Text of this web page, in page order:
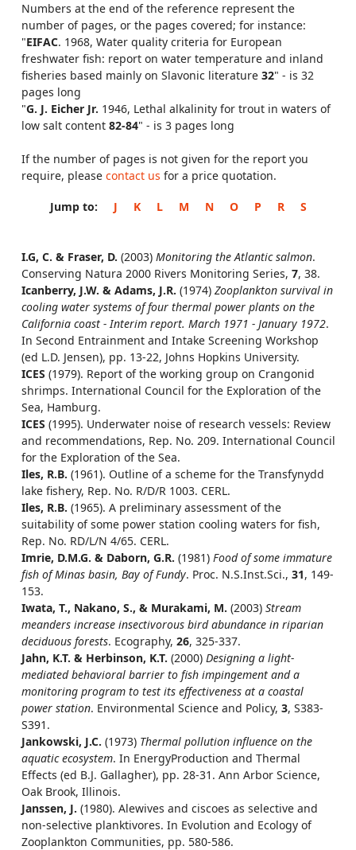
Numbers at the end of the reference represent the
number of pages, or the pages covered; for instance:
"EIFAC. 1968, Water quality criteria for European
freshwater fish: report on water temperature and inland
fisheries based mainly on Slavonic literature 32" - is 32
pages long
"G. J. Eicher Jr. 1946, Lethal alkalinity for trout in waters of
low salt content 82-84" - is 3 pages long
If the number of pages is not given for the report you
require, please contact us for a price quotation.
Jump to: J K L M N O P R S
I.G, C. & Fraser, D. (2003) Monitoring the Atlantic salmon.
Conserving Natura 2000 Rivers Monitoring Series, 7, 38.
Icanberry, J.W. & Adams, J.R. (1974) Zooplankton survival in
cooling water systems of four thermal power plants on the
California coast - Interim report. March 1971 - January 1972.
In Second Entrainment and Intake Screening Workshop
(ed L.D. Jensen), pp. 13-22, Johns Hopkins University.
ICES (1979). Report of the working group on Crangonid
shrimps. International Council for the Exploration of the
Sea, Hamburg.
ICES (1995). Underwater noise of research vessels: Review
and recommendations, Rep. No. 209. International Council
for the Exploration of the Sea.
Iles, R.B. (1961). Outline of a scheme for the Transfynydd
lake fishery, Rep. No. R/D/R 1003. CERL.
Iles, R.B. (1965). A preliminary assessment of the
suitability of some power station cooling waters for fish,
Rep. No. RD/L/N 4/65. CERL.
Imrie, D.M.G. & Daborn, G.R. (1981) Food of some immature
fish of Minas basin, Bay of Fundy. Proc. N.S.Inst.Sci., 31, 149-
153.
Iwata, T., Nakano, S., & Murakami, M. (2003) Stream
meanders increase insectivorous bird abundance in riparian
deciduous forests. Ecography, 26, 325-337.
Jahn, K.T. & Herbinson, K.T. (2000) Designing a light-
mediated behavioral barrier to fish impingement and a
monitoring program to test its effectiveness at a coastal
power station. Environmental Science and Policy, 3, S383-
S391.
Jankowski, J.C. (1973) Thermal pollution influence on the
aquatic ecosystem. In EnergyProduction and Thermal
Effects (ed B.J. Gallagher), pp. 28-31. Ann Arbor Science,
Oak Brook, Illinois.
Janssen, J. (1980). Alewives and ciscoes as selective and
non-selective planktivores. In Evolution and Ecology of
Zooplankton Communities, pp. 580-586.